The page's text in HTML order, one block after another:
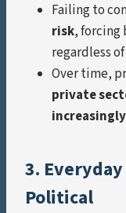
Failing to
risk, forcing
regardless of
Over time,
private
3.
Political